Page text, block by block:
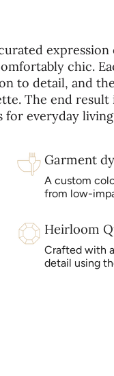
chic.
to detail, and
The end result
everyday
Garment
A custom
from low-
Heirloom
Crafted with
detail using